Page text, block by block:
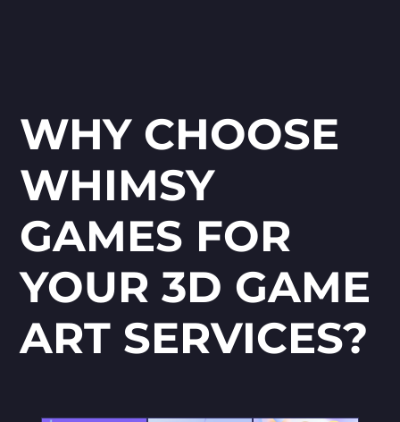
WHY CHOOSE
WHIMSY
GAMES FOR
YOUR 3D GAME
ART SERVICES?